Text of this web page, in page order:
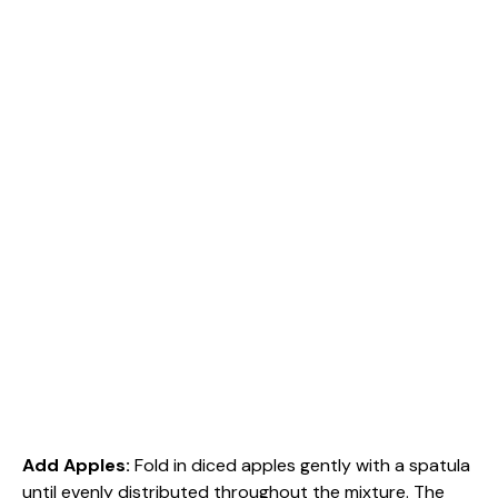
Add Apples: Fold in diced apples gently with a spatula
until evenly distributed throughout the mixture. The